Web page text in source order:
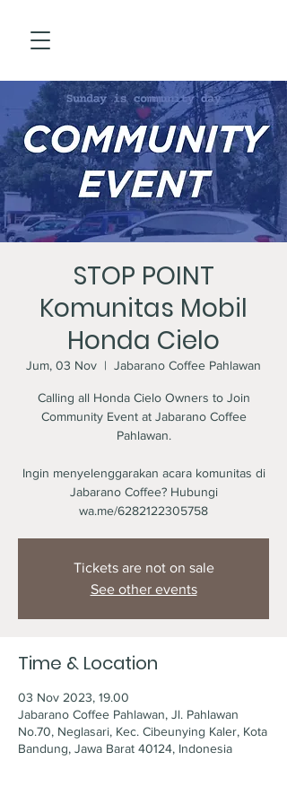
STOP POINT
Komunitas Mobil
Honda Cielo
Jum, 03 Nov
  |
Jabarano Coffee Pahlawan
Calling all Honda Cielo Owners to Join
Community Event at Jabarano Coffee
Pahlawan.
Ingin menyelenggarakan acara komunitas di
Jabarano Coffee? Hubungi
wa.me/6282122305758
Tickets are not on sale
See other events
Time & Location
03 Nov 2023, 19.00
Jabarano Coffee Pahlawan, Jl. Pahlawan
No.70, Neglasari, Kec. Cibeunying Kaler, Kota
Bandung, Jawa Barat 40124, Indonesia